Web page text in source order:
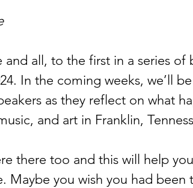
and all, to the first in a series of
In the coming weeks, we’ll
as they reflect on what
and art in Franklin,
there too and this will help
Maybe you wish you had been